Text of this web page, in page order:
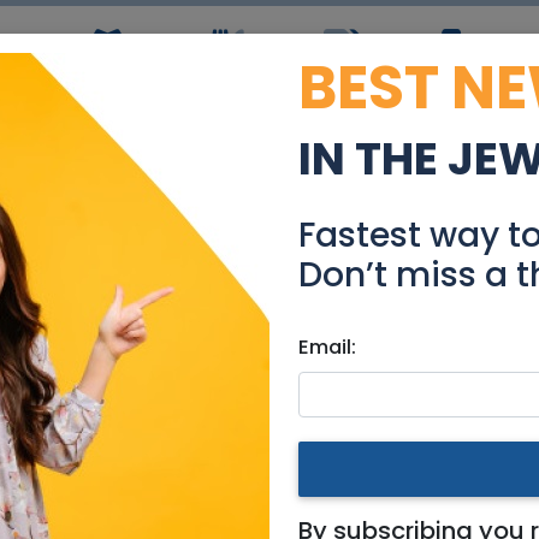
Simchas Coupons Jobs
in bitachon-
Community
National| Tel Aviv / Mercaz
BEST
IN THE
Fastest way
Don’t miss a
Email:
By subscribing